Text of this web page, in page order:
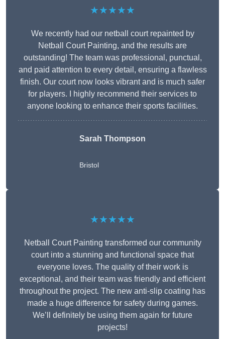
★★★★★
We recently had our netball court repainted by
Netball Court Painting, and the results are
outstanding! The team was professional, punctual,
and paid attention to every detail, ensuring a flawless
finish. Our court now looks vibrant and is much safer
for players. I highly recommend their services to
anyone looking to enhance their sports facilities.
Sarah Thompson
Bristol
★★★★★
Netball Court Painting transformed our community
court into a stunning and functional space that
everyone loves. The quality of their work is
exceptional, and their team was friendly and efficient
throughout the project. The new anti-slip coating has
made a huge difference for safety during games.
We’ll definitely be using them again for future
projects!